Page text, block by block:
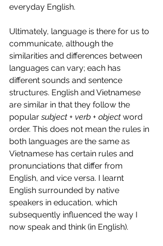
everyday English.
Ultimately, language is there for us to
communicate, although the
similarities and differences between
languages can vary; each has
different sounds and sentence
structures. English and Vietnamese
are similar in that they follow the
popular subject + verb + object word
order. This does not mean the rules in
both languages are the same as
Vietnamese has certain rules and
pronunciations that differ from
English, and vice versa. I learnt
English surrounded by native
speakers in education, which
subsequently influenced the way I
now speak and think (in English).